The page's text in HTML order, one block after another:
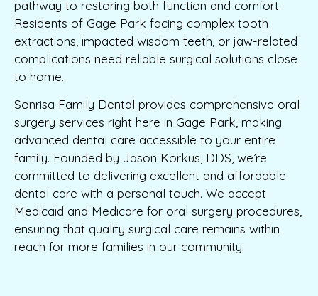
pathway to restoring both function and comfort.
Residents of Gage Park facing complex tooth
extractions, impacted wisdom teeth, or jaw-related
complications need reliable surgical solutions close
to home.
Sonrisa Family Dental provides comprehensive oral
surgery services right here in Gage Park, making
advanced dental care accessible to your entire
family. Founded by Jason Korkus, DDS, we’re
committed to delivering excellent and affordable
dental care with a personal touch. We accept
Medicaid and Medicare for oral surgery procedures,
ensuring that quality surgical care remains within
reach for more families in our community.